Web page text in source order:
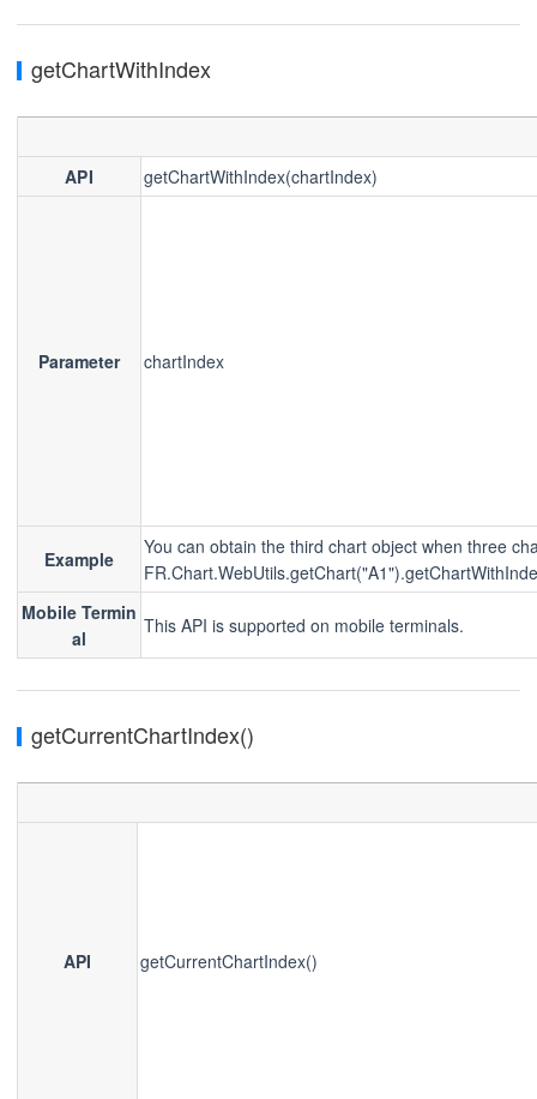
getChartWithIndex
API getChartWithIndex(chartIndex)
Parameter chartIndex
Example
You can obtain the third chart object when three
Mobile Termin
al
This API is supported on mobile terminals.
getCurrentChartIndex()
API getCurrentChartIndex()